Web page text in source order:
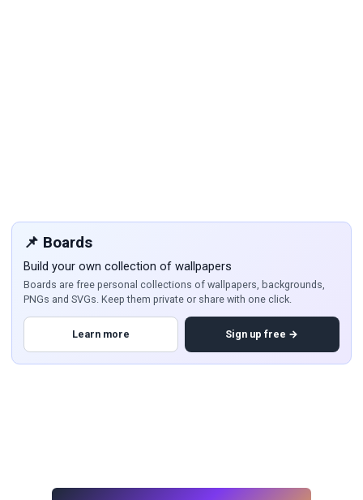
📌 Boards
Build your own collection of wallpapers
Boards are free personal collections of wallpapers, backgrounds,
PNGs and SVGs. Keep them private or share with one click.
Learn more Sign up free →